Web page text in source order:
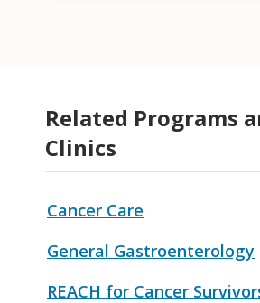
Related Programs
Clinics
Cancer Care
General Gastroenterology
REACH for Cancer